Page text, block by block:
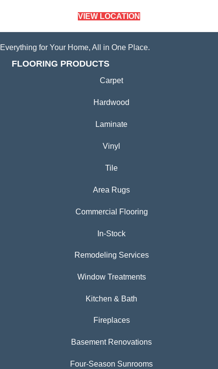
VIEW LOCATION
Everything for Your Home, All in One Place.
FLOORING PRODUCTS
Carpet
Hardwood
Laminate
Vinyl
Tile
Area Rugs
Commercial Flooring
In-Stock
Remodeling Services
Window Treatments
Kitchen & Bath
Fireplaces
Basement Renovations
Four-Season Sunrooms